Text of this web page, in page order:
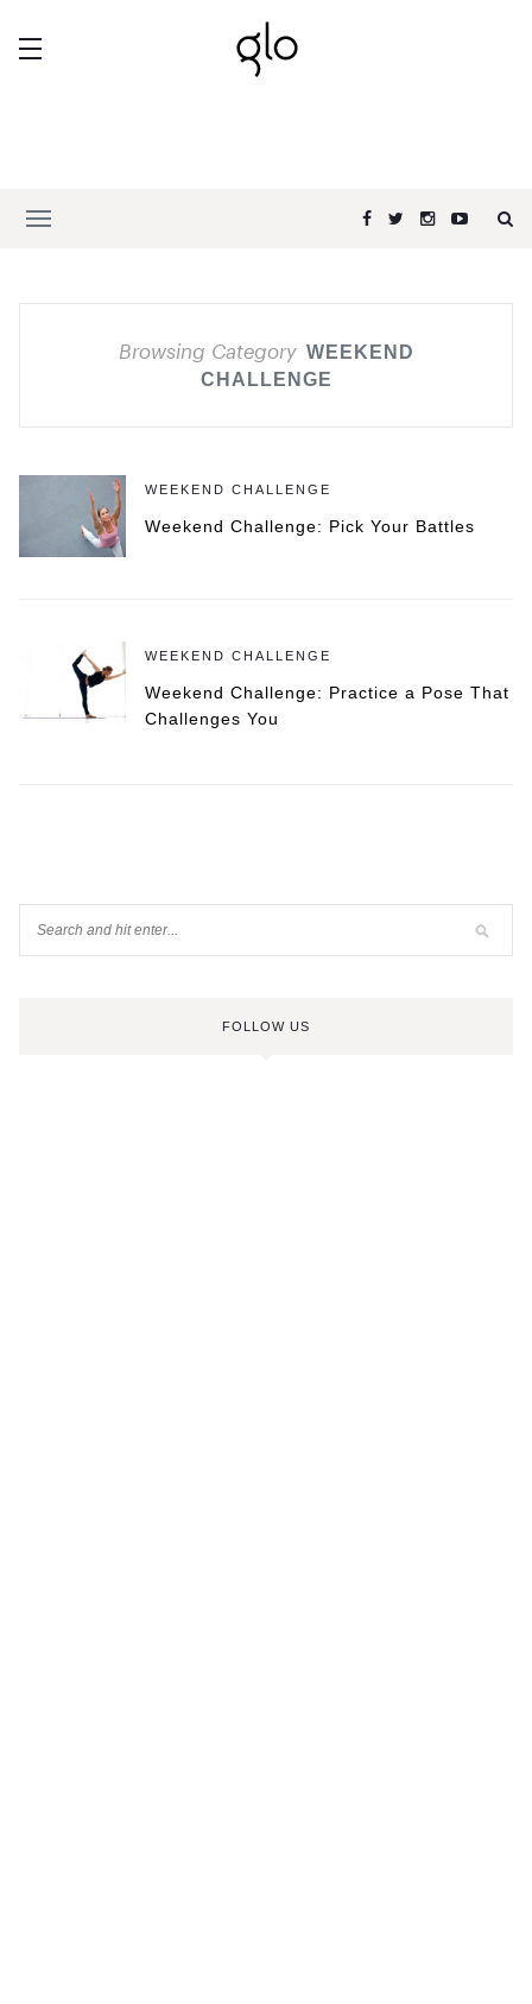
Browsing Category WEEKEND
CHALLENGE
WEEKEND CHALLENGE
Weekend Challenge: Pick Your Battles
WEEKEND CHALLENGE
Weekend Challenge: Practice a Pose That
Challenges You
FOLLOW US